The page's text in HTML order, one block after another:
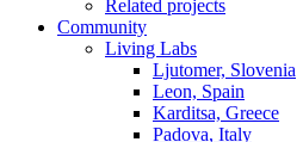
Related projects
Community
Living Labs
Ljutomer, Slovenia
Leon, Spain
Karditsa, Greece
Padova, Italy